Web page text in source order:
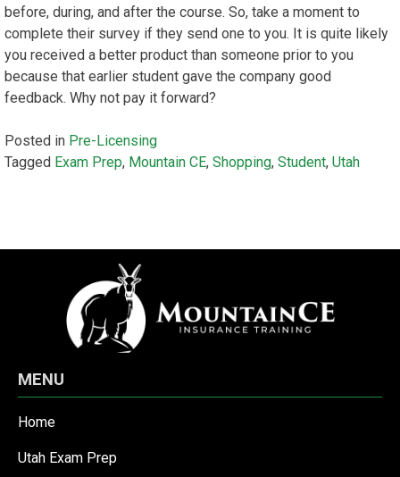
before, during, and after the course. So, take a moment to
complete their survey if they send one to you. It is quite likely
you received a better product than someone prior to you
because that earlier student gave the company good
feedback. Why not pay it forward?
Posted in Pre-Licensing
Tagged Exam Prep, Mountain CE, Shopping, Student, Utah
MENU
Home
Utah Exam Prep